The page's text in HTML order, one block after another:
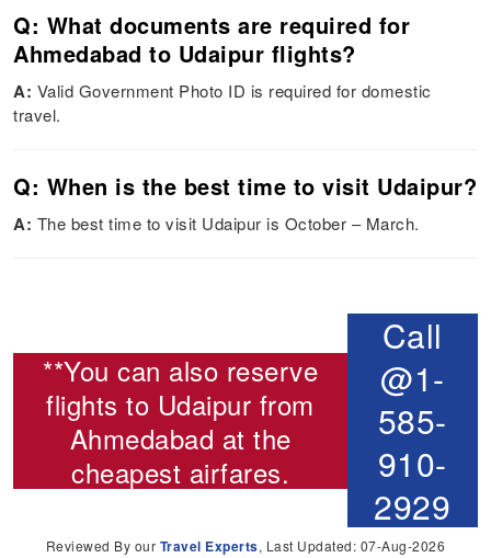
Q: What documents are required for
Ahmedabad to Udaipur flights?
A: Valid Government Photo ID is required for domestic
travel.
Q: When is the best time to visit Udaipur?
A: The best time to visit Udaipur is October – March.
**You can also reserve
flights to Udaipur from
Ahmedabad at the
cheapest airfares.
Call
@1-
585-
910-
2929
Reviewed By our Travel Experts, Last Updated: 07-Aug-2026